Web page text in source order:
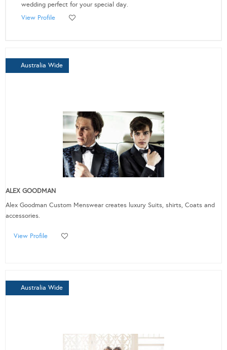
wedding perfect for your special day.
View Profile
Australia Wide
ALEX GOODMAN
Alex Goodman Custom Menswear creates luxury Suits, shirts, Coats and
accessories.
View Profile
Australia Wide